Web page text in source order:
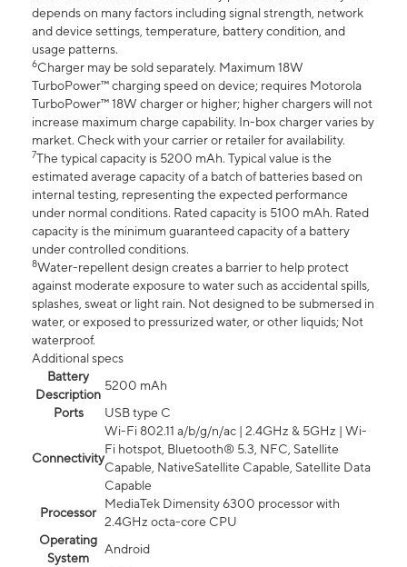
depends on many factors including signal strength, network
and device settings, temperature, battery condition, and
usage patterns.
6Charger may be sold separately. Maximum 18W
TurboPower™ charging speed on device; requires Motorola
TurboPower™ 18W charger or higher; higher chargers will not
increase maximum charge capability. In-box charger varies by
market. Check with your carrier or retailer for availability.
7The typical capacity is 5200 mAh. Typical value is the
estimated average capacity of a batch of batteries based on
internal testing, representing the expected performance
under normal conditions. Rated capacity is 5100 mAh. Rated
capacity is the minimum guaranteed capacity of a battery
under controlled conditions.
8Water-repellent design creates a barrier to help protect
against moderate exposure to water such as accidental spills,
splashes, sweat or light rain. Not designed to be submersed in
water, or exposed to pressurized water, or other liquids; Not
waterproof.
Additional specs
Battery
Description
5200 mAh
Ports
USB type C
Connectivity
Wi-Fi 802.11 a/b/g/n/ac | 2.4GHz & 5GHz | Wi-
Fi hotspot, Bluetooth® 5.3, NFC, Satellite
Capable, NativeSatellite Capable, Satellite Data
Capable
Processor
MediaTek Dimensity 6300 processor with
2.4GHz octa-core CPU
Operating
System
Android